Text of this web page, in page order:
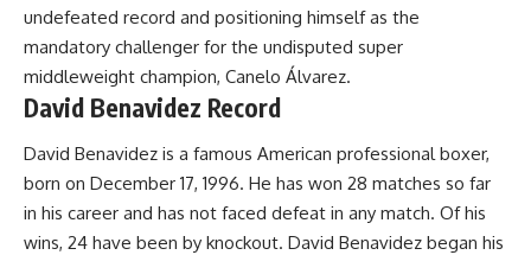
undefeated record and positioning himself as the
mandatory challenger for the undisputed super
middleweight champion, Canelo Álvarez.
David Benavidez Record
David Benavidez is a famous American professional boxer,
born on December 17, 1996. He has won 28 matches so far
in his career and has not faced defeat in any match. Of his
wins, 24 have been by knockout. David Benavidez began his